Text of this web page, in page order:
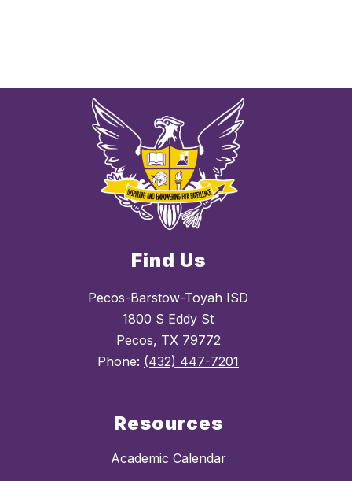
Find Us
Pecos-Barstow-Toyah ISD
1800 S Eddy St
Pecos, TX 79772
Phone: (432) 447-7201
Resources
Academic Calendar